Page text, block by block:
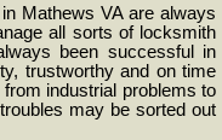
Mathews VA are always
all sorts of locksmith
been successful in
trustworthy and on time
industrial problems to
may be sorted out